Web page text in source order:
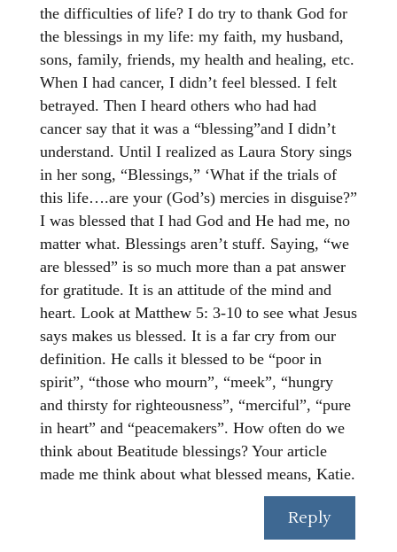
the difficulties of life? I do try to thank God for
the blessings in my life: my faith, my husband,
sons, family, friends, my health and healing, etc.
When I had cancer, I didn’t feel blessed. I felt
betrayed. Then I heard others who had had
cancer say that it was a “blessing”and I didn’t
understand. Until I realized as Laura Story sings
in her song, “Blessings,” ‘What if the trials of
this life….are your (God’s) mercies in disguise?”
I was blessed that I had God and He had me, no
matter what. Blessings aren’t stuff. Saying, “we
are blessed” is so much more than a pat answer
for gratitude. It is an attitude of the mind and
heart. Look at Matthew 5: 3-10 to see what Jesus
says makes us blessed. It is a far cry from our
definition. He calls it blessed to be “poor in
spirit”, “those who mourn”, “meek”, “hungry
and thirsty for righteousness”, “merciful”, “pure
in heart” and “peacemakers”. How often do we
think about Beatitude blessings? Your article
made me think about what blessed means, Katie.
Reply